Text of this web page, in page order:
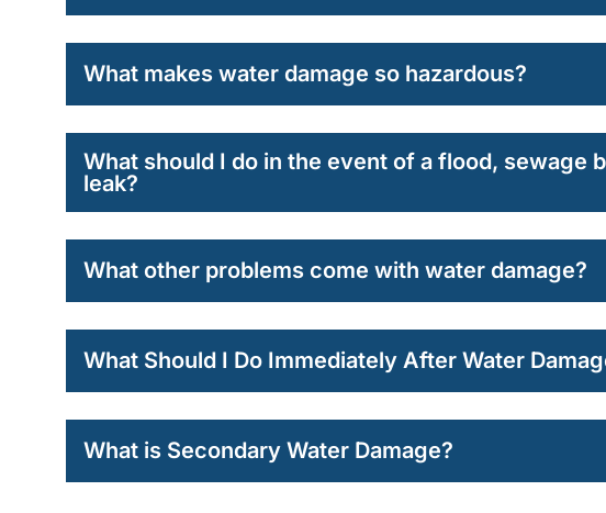
What makes water damage so hazardous?
What should I do in the event of a flood, sewage
leak?
What other problems come with water damage?
What Should I Do Immediately After Water
What is Secondary Water Damage?